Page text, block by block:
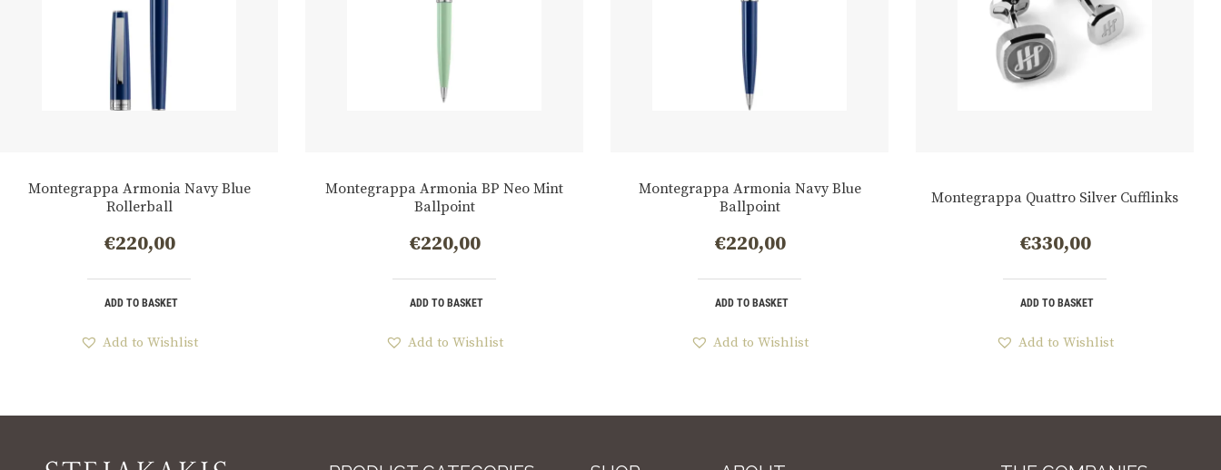
Montegrappa Armonia Navy Blue
Rollerball
€220,00
ADD TO BASKET
Add to Wishlist
Montegrappa Armonia BP Neo Mint
Ballpoint
€220,00
ADD TO BASKET
Add to Wishlist
Montegrappa Armonia Navy Blue
Ballpoint
€220,00
ADD TO BASKET
Add to Wishlist
Montegrappa Quattro Silver Cufflinks
€330,00
ADD TO BASKET
Add to Wishlist